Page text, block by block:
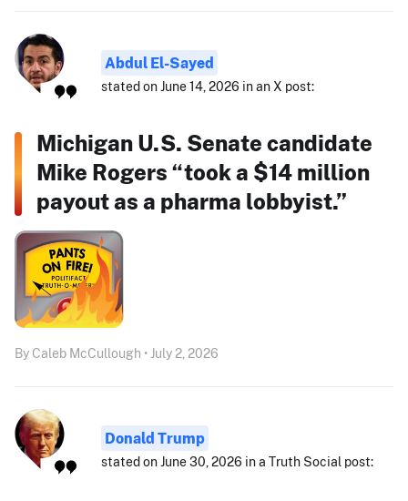
Abdul El-Sayed
stated on June 14, 2026 in an X post:
Michigan U.S. Senate candidate
Mike Rogers “took a $14 million
payout as a pharma lobbyist.”
By Caleb McCullough • July 2, 2026
Donald Trump
stated on June 30, 2026 in a Truth Social post: